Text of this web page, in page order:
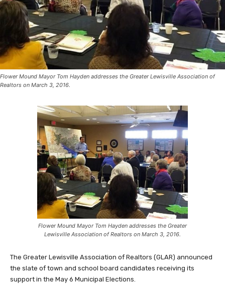
Flower Mound Mayor Tom Hayden addresses the Greater Lewisville Association of
Realtors on March 3, 2016.
Flower Mound Mayor Tom Hayden addresses the Greater
Lewisville Association of Realtors on March 3, 2016.
The Greater Lewisville Association of Realtors (GLAR) announced
the slate of town and school board candidates receiving its
support in the May 6 Municipal Elections.